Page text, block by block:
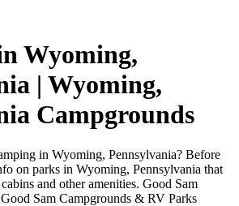
Wyoming,
| Wyoming,
Campgrounds
in Wyoming, Pennsylvania? Before
on parks in Wyoming, Pennsylvania that
and other amenities. Good Sam
Sam Campgrounds & RV Parks